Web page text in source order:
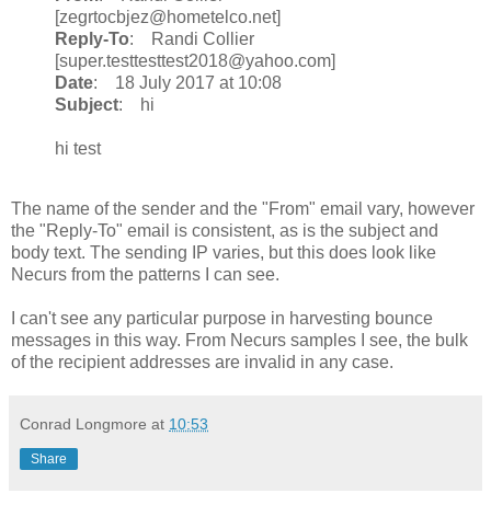
[zegrtocbjez@hometelco.net]
Reply-To: Randi Collier
[super.testtesttest2018@yahoo.com]
Date: 18 July 2017 at 10:08
Subject: hi
hi test
The name of the sender and the "From" email vary, however
the "Reply-To" email is consistent, as is the subject and
body text. The sending IP varies, but this does look like
Necurs from the patterns I can see.
I can't see any particular purpose in harvesting bounce
messages in this way. From Necurs samples I see, the bulk
of the recipient addresses are invalid in any case.
Conrad Longmore at 10:53
Share